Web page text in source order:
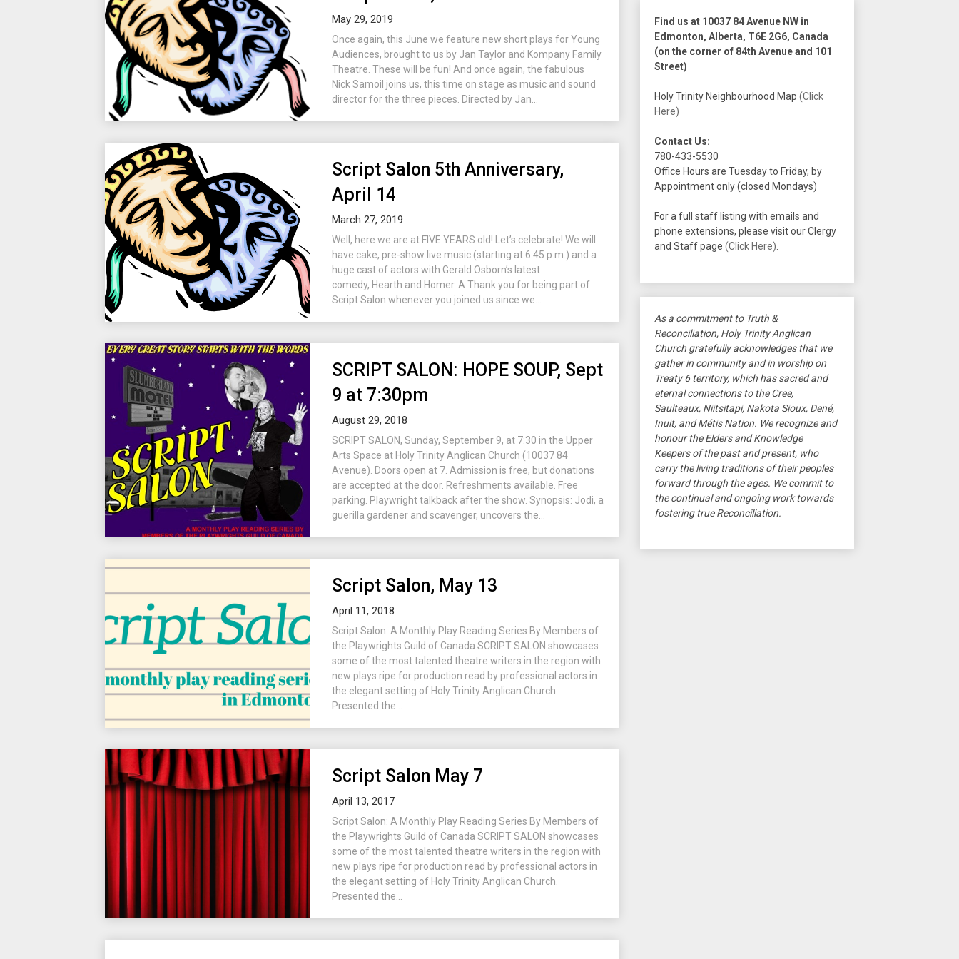
May 29, 2019
Once again, this June we feature new short plays for Young
Audiences, brought to us by Jan Taylor and Kompany Family
Theatre. These will be fun! And once again, the fabulous
Nick Samoil joins us, this time on stage as music and sound
director for the three pieces. Directed by Jan...
Script Salon 5th Anniversary,
April 14
March 27, 2019
Well, here we are at FIVE YEARS old! Let’s celebrate! We will
have cake, pre-show live music (starting at 6:45 p.m.) and a
huge cast of actors with Gerald Osborn’s latest
comedy, Hearth and Homer. A Thank you for being part of
Script Salon whenever you joined us since we...
SCRIPT SALON: HOPE SOUP, Sept
9 at 7:30pm
August 29, 2018
SCRIPT SALON, Sunday, September 9, at 7:30 in the Upper
Arts Space at Holy Trinity Anglican Church (10037 84
Avenue). Doors open at 7. Admission is free, but donations
are accepted at the door. Refreshments available. Free
parking. Playwright talkback after the show. Synopsis: Jodi, a
guerilla gardener and scavenger, uncovers the...
Script Salon, May 13
April 11, 2018
Script Salon: A Monthly Play Reading Series By Members of
the Playwrights Guild of Canada SCRIPT SALON showcases
some of the most talented theatre writers in the region with
new plays ripe for production read by professional actors in
the elegant setting of Holy Trinity Anglican Church.
Presented the...
Script Salon May 7
April 13, 2017
Script Salon: A Monthly Play Reading Series By Members of
the Playwrights Guild of Canada SCRIPT SALON showcases
some of the most talented theatre writers in the region with
new plays ripe for production read by professional actors in
the elegant setting of Holy Trinity Anglican Church.
Presented the...
Find us at 10037 84 Avenue NW in
Edmonton, Alberta, T6E 2G6, Canada
(on the corner of 84th Avenue and 101
Street)
Holy Trinity Neighbourhood Map (Click
Here)
Contact Us:
780-433-5530
Office Hours are Tuesday to Friday, by
Appointment only (closed Mondays)
For a full staff listing with emails and
phone extensions, please visit our Clergy
and Staff page (Click Here)
As a commitment to Truth &
Reconciliation, Holy Trinity Anglican
Church gratefully acknowledges that we
gather in community and in worship on
Treaty 6 territory, which has sacred and
eternal connections to the Cree,
Saulteaux, Niitsitapi, Nakota Sioux, Dené,
Inuit, and Métis Nation. We recognize and
honour the Elders and Knowledge
Keepers of the past and present, who
carry the living traditions of their peoples
forward through the ages. We commit to
the continual and ongoing work towards
fostering true Reconciliation.